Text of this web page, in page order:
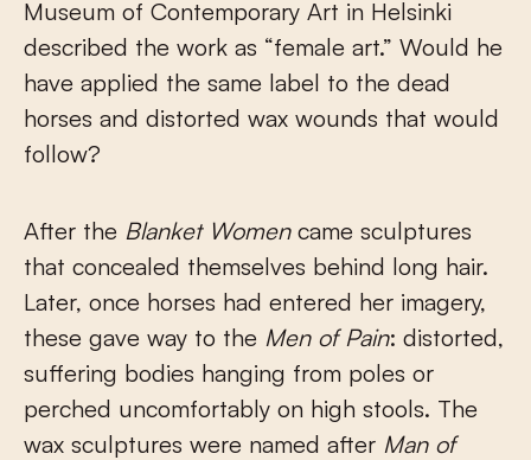
Museum of Contemporary Art in Helsinki
described the work as “female art.” Would he
have applied the same label to the dead
horses and distorted wax wounds that would
follow?
After the Blanket Womencame sculptures
that concealed themselves behind long hair.
Later, once horses had entered her imagery,
these gave way to the Men of Pain: distorted,
suffering bodies hanging from poles or
perched uncomfortably on high stools. The
wax sculptures were named after Man of